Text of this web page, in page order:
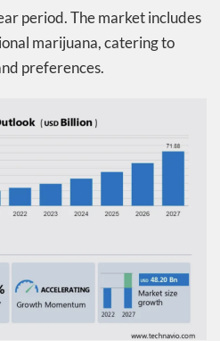
period. The market includes
marijuana, catering to
preferences.